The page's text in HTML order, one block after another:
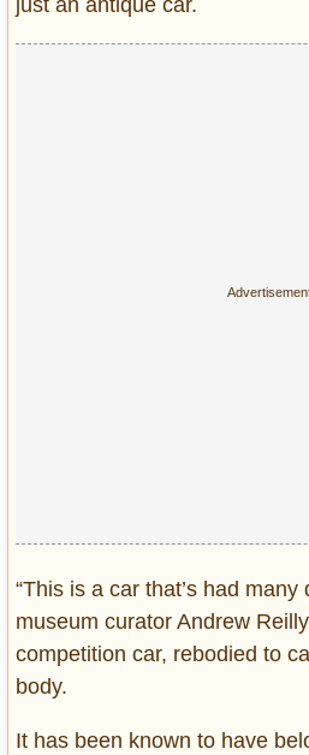
just an antique car.
“This is a car that’s had many
museum curator Andrew
competition car, rebodied to
body.
It has been known to have